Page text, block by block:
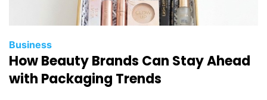
r
t
m
o
v
Business
How Beauty Brands Can Stay Ahead
with Packaging Trends